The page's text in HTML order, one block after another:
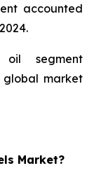
accounted
segment
market
Market?